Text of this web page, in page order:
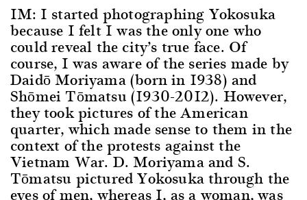
IM: I started photographing Yokosuka
because I felt I was the only one who
could reveal the city’s true face. Of
course, I was aware of the series made by
Daidō Moriyama (born in 1938) and
Shōmei Tōmatsu (1930-2012). However,
they took pictures of the American
quarter, which made sense to them in the
context of the protests against the
Vietnam War. D. Moriyama and S.
Tōmatsu pictured Yokosuka through the
eyes of men, whereas I, as a woman, was